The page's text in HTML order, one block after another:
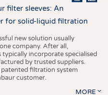
filter sleeves: An
for solid-liquid filtration
new solution usually
company. After all,
incorporate specialised
by trusted suppliers.
patented filtration system
customer.
MORE